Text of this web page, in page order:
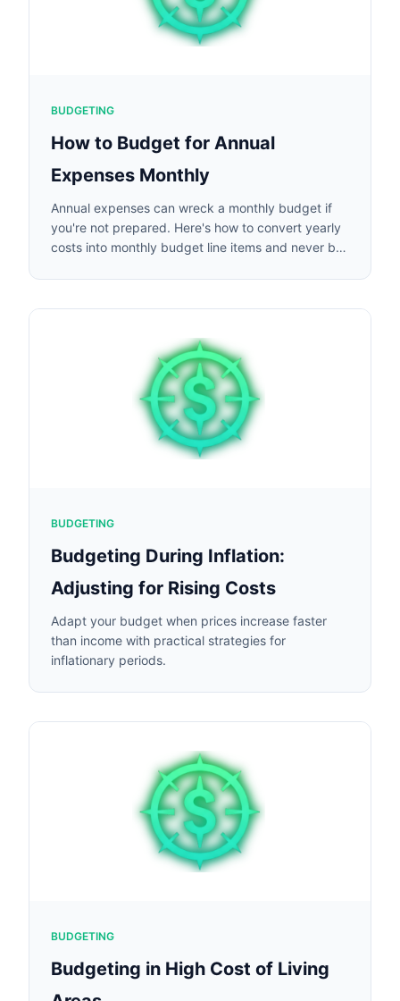
BUDGETING
How to Budget for Annual
Expenses Monthly
Annual expenses can wreck a monthly budget if
you're not prepared. Here's how to convert yearly
costs into monthly budget line items and never be
BUDGETING
Budgeting During Inflation:
Adjusting for Rising Costs
Adapt your budget when prices increase faster
than income with practical strategies for
inflationary periods.
BUDGETING
Budgeting in High Cost of Living